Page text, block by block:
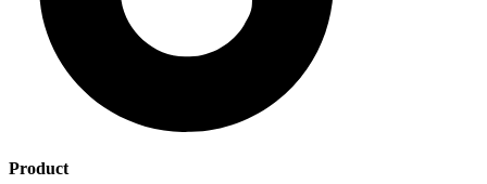
Product